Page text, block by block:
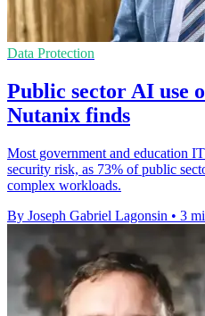
Data Protection
Public sector AI use
Nutanix finds
Most government and education
security risk, as 73% of public
complex workloads.
By Joseph Gabriel Lagonsin • 3